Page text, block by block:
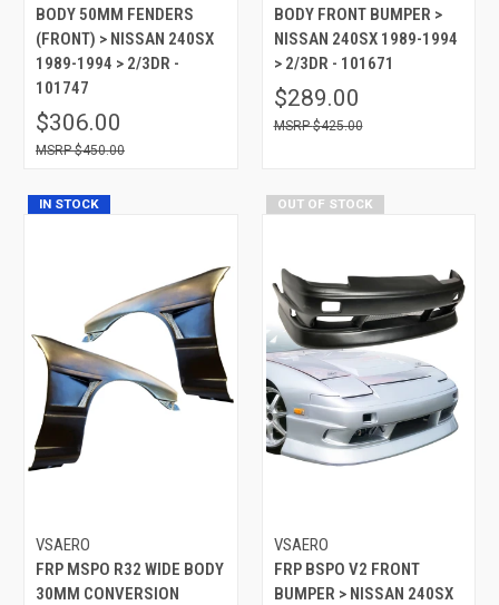
BODY 50MM FENDERS
(FRONT) > NISSAN 240SX
1989-1994 > 2/3DR -
101747
$306.00
$450.00
BODY FRONT BUMPER >
NISSAN 240SX 1989-1994
> 2/3DR - 101671
$289.00
$425.00
IN STOCK
VSAERO
FRP MSPO R32 WIDE BODY
30MM CONVERSION
OUT OF STOCK
VSAERO
FRP BSPO V2 FRONT
BUMPER > NISSAN 240SX